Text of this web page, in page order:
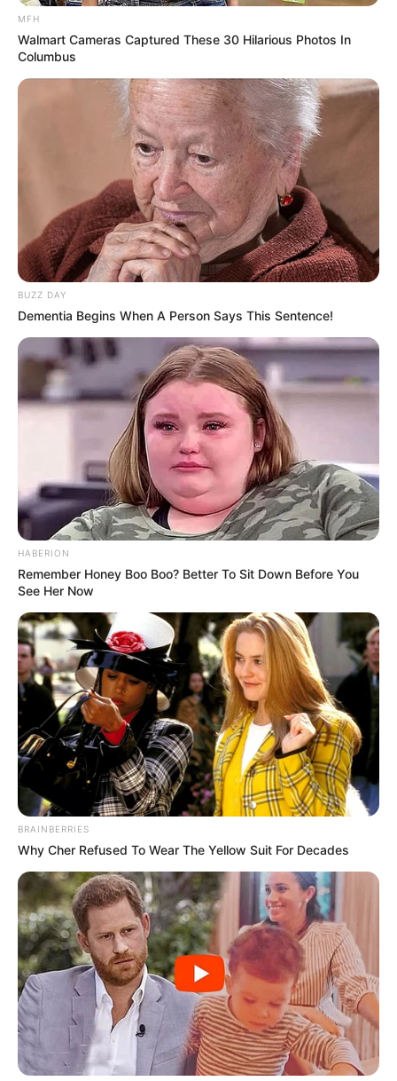
MFH
Walmart Cameras Captured These 30 Hilarious Photos In
Columbus
BUZZ DAY
Dementia Begins When A Person Says This Sentence!
HABERION
Remember Honey Boo Boo? Better To Sit Down Before You
See Her Now
BRAINBERRIES
Why Cher Refused To Wear The Yellow Suit For Decades